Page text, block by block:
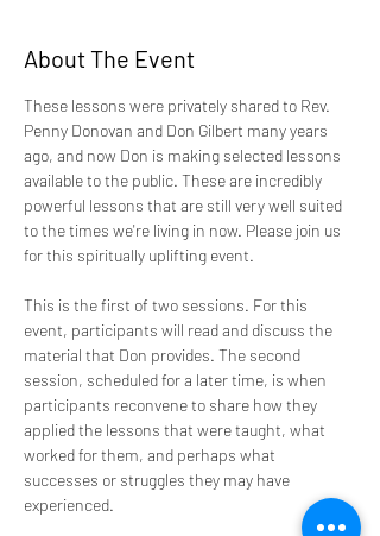
About The Event
These lessons were privately shared to Rev.
Penny Donovan and Don Gilbert many years
ago, and now Don is making selected lessons
available to the public. These are incredibly
powerful lessons that are still very well suited
to the times we're living in now. Please join us
for this spiritually uplifting event.
This is the first of two sessions. For this
event, participants will read and discuss the
material that Don provides. The second
session, scheduled for a later time, is when
participants reconvene to share how they
applied the lessons that were taught, what
worked for them, and perhaps what
successes or struggles they may have
experienced.